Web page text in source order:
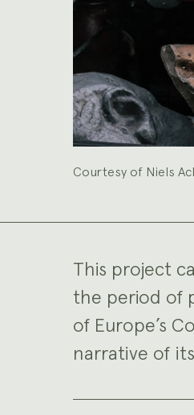
Courtesy of Niels
This project
the period of
of Europe’s
narrative of